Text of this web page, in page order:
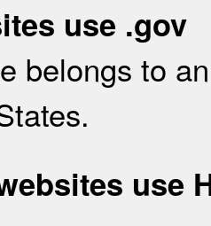
use .gov
belongs to
use